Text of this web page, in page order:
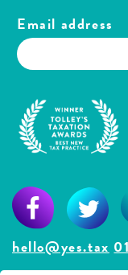
Email address
hello@yes.tax